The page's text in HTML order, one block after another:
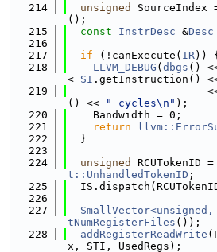
  214
unsigned SourceIndex
();
  215
const InstrDesc &Desc
  216
  217
if (!canExecute( IR)) {
  218
LLVM_DEBUG ( dbgs ()
< SI .getInstruction()
  219
() <<
" cycles\n" );
  220
    Bandwidth = 0;
  221
return
  222
  }
  223
  224
unsigned RCUTokenID =
t::UnhandledTokenID ;
  225
  226
  227
SmallVector<unsigned,
tNumRegisterFiles ());
  228
addRegisterReadWrite
x, STI, UsedRegs);